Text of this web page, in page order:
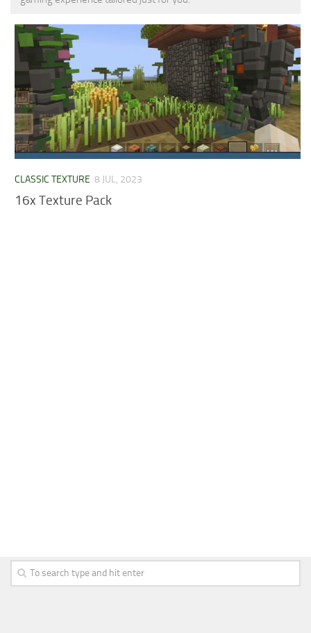
Installing on Windows
Installing Skins
Installing on Android
Installing on iOS
Installing on Windows
Contacts
MCPE Skins
CLASSIC TEXTURE 8 JUL, 2023
16x Texture Pack